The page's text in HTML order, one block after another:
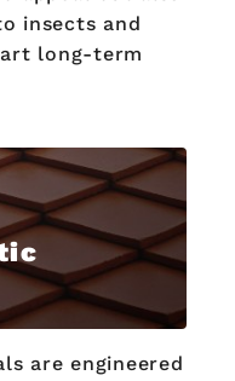
insects and
long-term
are engineered